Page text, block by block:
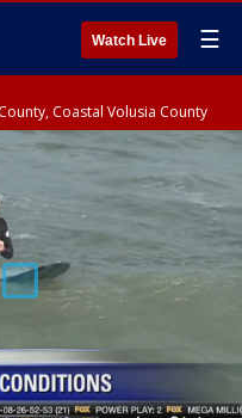
Watch Live ☰
Coastal Volusia County